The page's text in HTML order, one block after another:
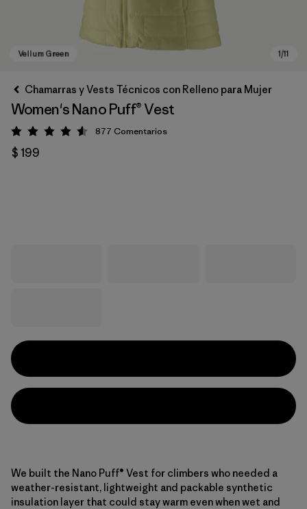
Chamarras y Vests Técnicos con Relleno para Mujer
Women's Nano Puff® Vest
Valoración: 4.6 / 5
877 Comentarios
$ 199
We built the Nano Puff® Vest for climbers who needed a
weather-resistant, lightweight and packable synthetic
insulation layer that could stay warm even when wet and